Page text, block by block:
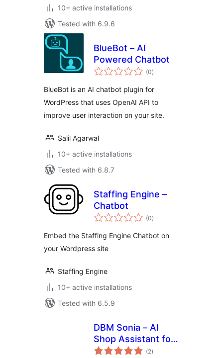
10+ active installations
Tested with 6.9.6
BlueBot – AI
Powered Chatbot
(0total
ratings
)
BlueBot is an AI chatbot plugin for
WordPress that uses OpenAI API to
improve user interaction on your site.
Salil Agarwal
10+ active installations
Tested with 6.8.7
Staffing Engine –
Chatbot
(0total
ratings
)
Embed the Staffing Engine Chatbot on
your Wordpress site
Staffing Engine
10+ active installations
Tested with 6.5.9
DBM Sonia – AI
Shop Assistant for
WooCommerce
(2total
ratings
)